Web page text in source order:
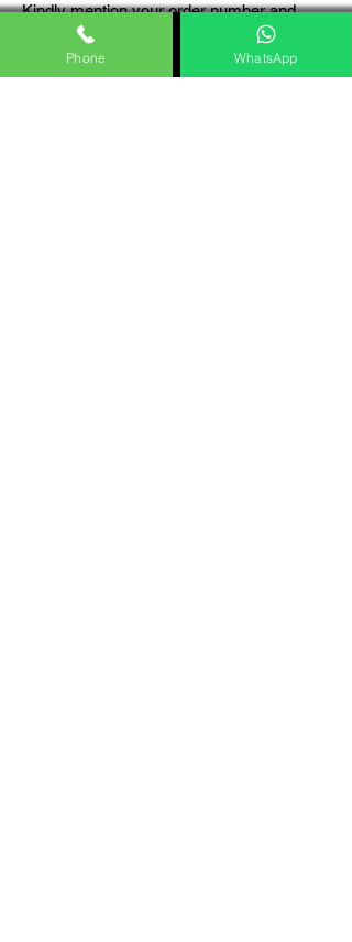
Kindly mention your order number and
registered contact details for faster
assistance.
10. Legal
Phone WhatsApp